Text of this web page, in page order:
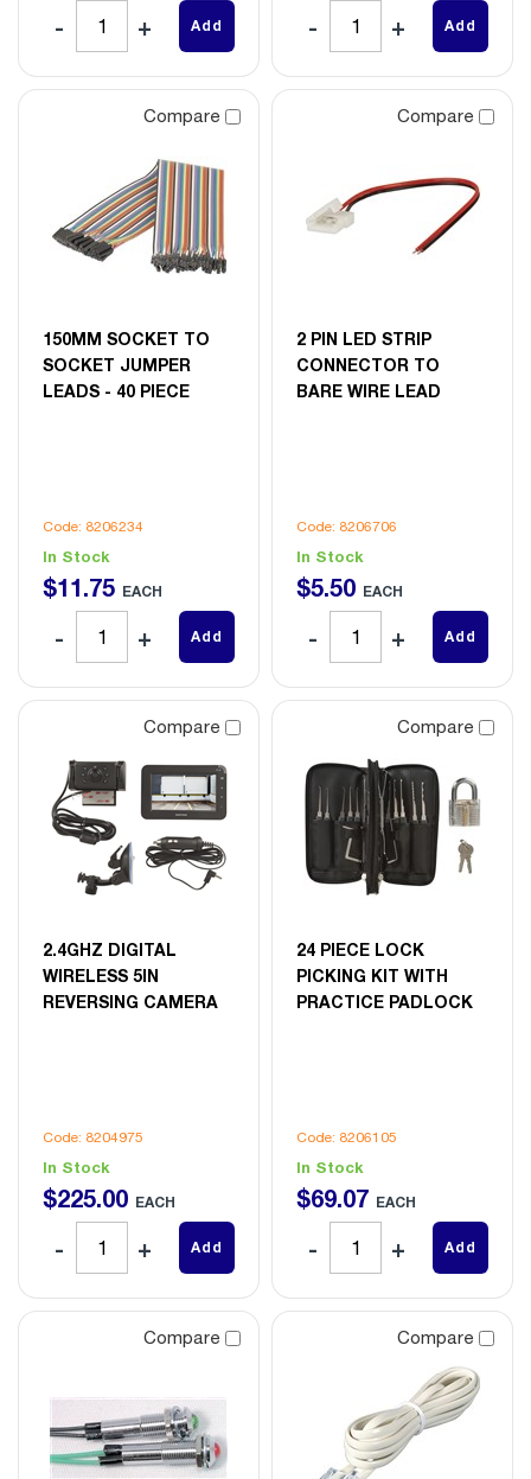
Add Add
Compare
150MM SOCKET TO
SOCKET JUMPER
LEADS - 40 PIECE
Code: 8206234
In Stock
$11.75 EACH
Add
Compare
2 PIN LED STRIP
CONNECTOR TO
BARE WIRE LEAD
Code: 8206706
In Stock
$5.50 EACH
Add
Compare
2.4GHZ DIGITAL
WIRELESS 5IN
REVERSING CAMERA
Code: 8204975
In Stock
$225.00 EACH
Add
Compare
24 PIECE LOCK
PICKING KIT WITH
PRACTICE PADLOCK
Code: 8206105
In Stock
$69.07 EACH
Add
Compare Compare